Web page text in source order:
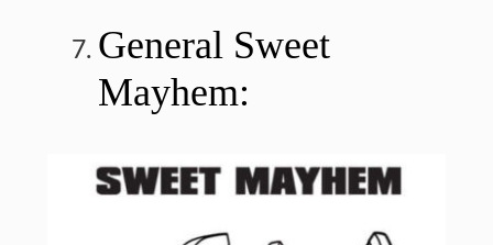
General Sweet
Mayhem: